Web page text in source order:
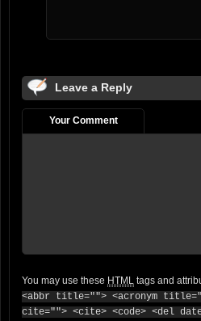
Leave a Reply
Your Comment
You may use these HTML tags and
<abbr title=""> <acronym
cite=""> <cite> <code> <del